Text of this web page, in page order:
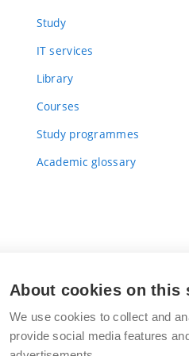
Study
IT services
Library
Courses
Study programmes
Academic glossary
Brno
About cookies on this
We use cookies to collect and
provide social media features